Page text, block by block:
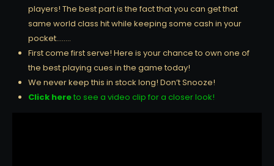
players! The best part is the fact that you can get that
same world class hit while keeping some cash in your
pocket……..
First come first serve! Here is your chance to own one of
the best playing cues in the game today!
We never keep this in stock long! Don’t Snooze!
Click hereto see a video clip for a closer look!